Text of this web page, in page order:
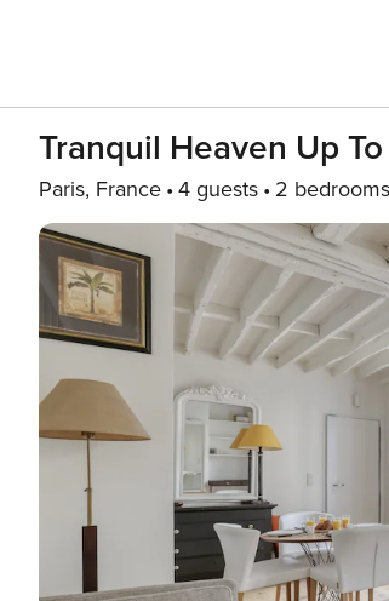
Tranquil Heaven Up
Paris, France 4 guests 2 bedrooms